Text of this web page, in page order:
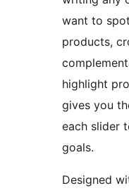
want to
products,
highlight
gives you
each slider
goals.
Designed